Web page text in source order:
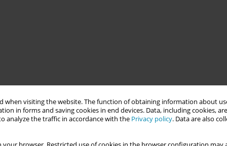
when visiting the website. The function of obtaining information about
in forms and saving cookies in end devices. Data, including cookies,
analyze the traffic in accordance with the Privacy policy. Data are also